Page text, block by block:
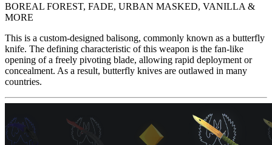
BOREAL FOREST, FADE, URBAN MASKED, VANILLA &
MORE
This is a custom-designed balisong, commonly known as a butterfly
knife. The defining characteristic of this weapon is the fan-like
opening of a freely pivoting blade, allowing rapid deployment or
concealment. As a result, butterfly knives are outlawed in many
countries.